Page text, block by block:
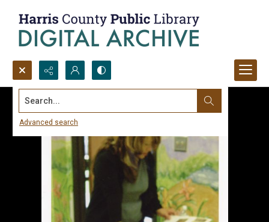
Search...
Advanced search